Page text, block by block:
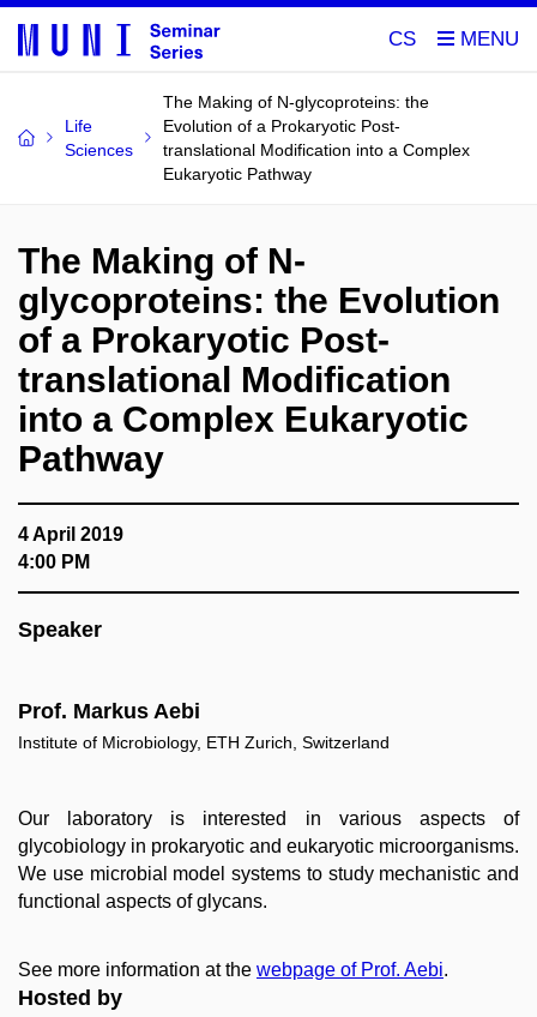
CS
Life
Sciences
The Making of N-glycoproteins: the
Evolution of a Prokaryotic Post-
translational Modification into a Complex
Eukaryotic Pathway
The Making of N-
glycoproteins: the Evolution
of a Prokaryotic Post-
translational Modification
into a Complex Eukaryotic
Pathway
4 April 2019
4:00 PM
Speaker
Prof. Markus Aebi
Institute of Microbiology, ETH Zurich, Switzerland
Our laboratory is interested in various aspects of
glycobiology in prokaryotic and eukaryotic microorganisms.
We use microbial model systems to study mechanistic and
functional aspects of glycans.
See more information at the webpage of Prof. Aebi.
Hosted by